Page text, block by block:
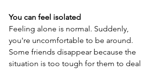
You can feel isolated
Feeling alone is normal. Suddenly,
you're uncomfortable to be around.
Some friends disappear because the
situation is too tough for them to deal